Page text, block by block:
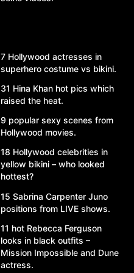
7 Hollywood actresses in
superhero costume vs bikini.
31 Hina Khan hot pics which
raised the heat.
9 popular sexy scenes from
Hollywood movies.
18 Hollywood celebrities in
yellow bikini – who looked
hottest?
15 Sabrina Carpenter Juno
positions from LIVE shows.
11 hot Rebecca Ferguson
looks in black outfits –
Mission Impossible and Dune
actress.